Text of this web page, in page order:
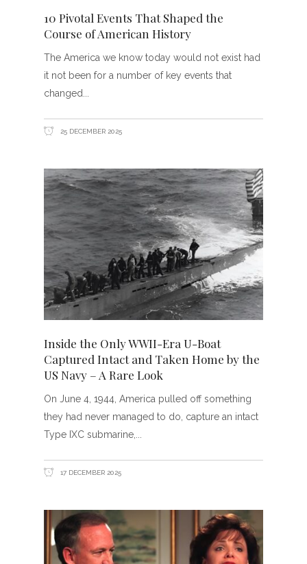
10 Pivotal Events That Shaped the
Course of American History
The America we know today would not exist had
it not been for a number of key events that
changed
25 DECEMBER 2025
Inside the Only WWII-Era U-Boat
Captured Intact and Taken Home by the
US Navy – A Rare Look
On June 4, 1944, America pulled off something
they had never managed to do, capture an intact
Type IXC submarine,
17 DECEMBER 2025